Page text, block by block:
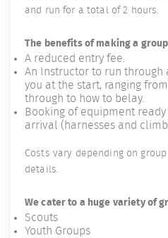
and run for a total of 2 hours.
The benefits of making a
A reduced entry fee.
An Instructor to run through
you at the start, ranging
through to how to belay.
Booking of equipment
arrival (harnesses and
Costs vary depending on
details.
We cater to a huge variety of
Scouts
Youth Groups